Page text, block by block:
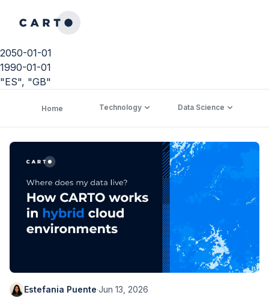
2050-01-01
1990-01-01
"ES", "GB"
Home Technology Data Science
Estefania Puente·Jun 13, 2026